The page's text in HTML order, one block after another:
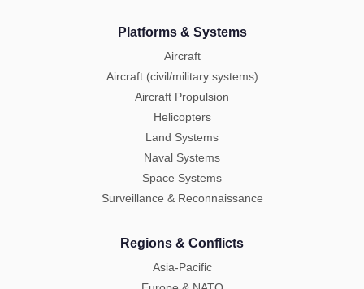
Platforms & Systems
Aircraft
Aircraft (civil/military systems)
Aircraft Propulsion
Helicopters
Land Systems
Naval Systems
Space Systems
Surveillance & Reconnaissance
Regions & Conflicts
Asia-Pacific